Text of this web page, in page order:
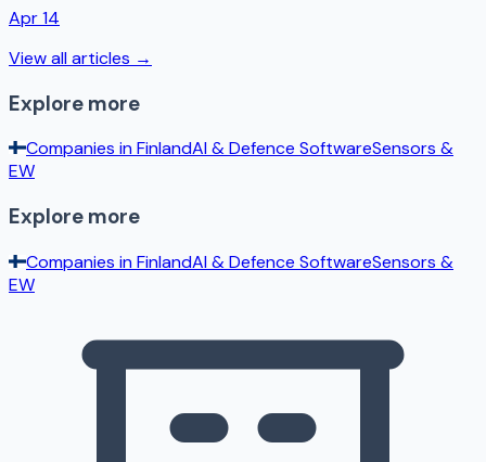
Apr 14
View all articles →
Explore more
Companies inFinlandAI & Defence SoftwareSensors &
EW
Explore more
Companies inFinlandAI & Defence SoftwareSensors &
EW